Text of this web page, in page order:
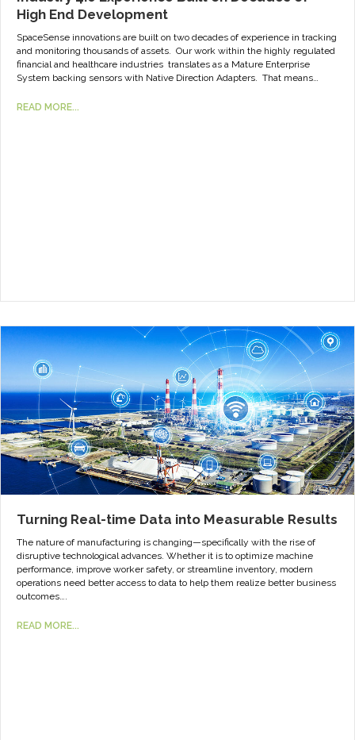
High End Development
SpaceSense innovations are built on two decades of experience in tracking
and monitoring thousands of assets. Our work within the highly regulated
financial and healthcare industries translates as a Mature Enterprise
System backing sensors with Native Direction Adapters. That means…
READ MORE...
Turning Real-time Data into Measurable Results
The nature of manufacturing is changing—specifically with the rise of
disruptive technological advances. Whether it is to optimize machine
performance, improve worker safety, or streamline inventory, modern
operations need better access to data to help them realize better business
outcomes….
READ MORE...